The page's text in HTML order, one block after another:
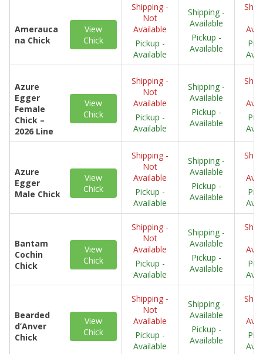
Amerauca
na Chick
View
Chick
Shipping -
Not
Available
Pickup -
Available
Shipping -
Available
Pickup -
Available
Azure
Egger
Female
Chick –
2026 Line
View
Chick
Shipping -
Not
Available
Pickup -
Available
Shipping -
Available
Pickup -
Available
Azure
Egger
Male Chick
View
Chick
Shipping -
Not
Available
Pickup -
Available
Shipping -
Available
Pickup -
Available
Bantam
Cochin
Chick
View
Chick
Shipping -
Not
Available
Pickup -
Available
Shipping -
Available
Pickup -
Available
Bearded
d’Anver
Chick
View
Chick
Shipping -
Not
Available
Pickup -
Available
Shipping -
Available
Pickup -
Available